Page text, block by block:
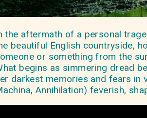
the aftermath of a personal
beautiful English countryside,
or something from the
begins as simmering dread
darkest memories and fears in
Annihilation) feverish,